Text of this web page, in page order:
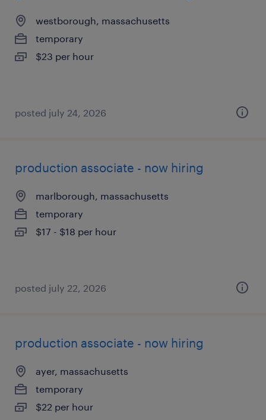
westborough, massachusetts
temporary
$23 per hour
posted july 24, 2026
production associate - now hiring
marlborough, massachusetts
temporary
$17 - $18 per hour
posted july 22, 2026
production associate - now hiring
ayer, massachusetts
temporary
$22 per hour